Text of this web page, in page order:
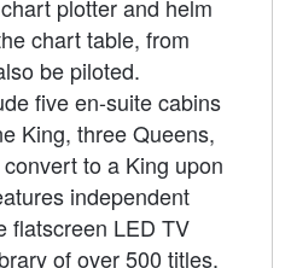
plotter and helm
chart table, from
be piloted.
five en-suite cabins
King, three Queens,
to a King upon
independent
flatscreen LED TV
of over 500 titles,